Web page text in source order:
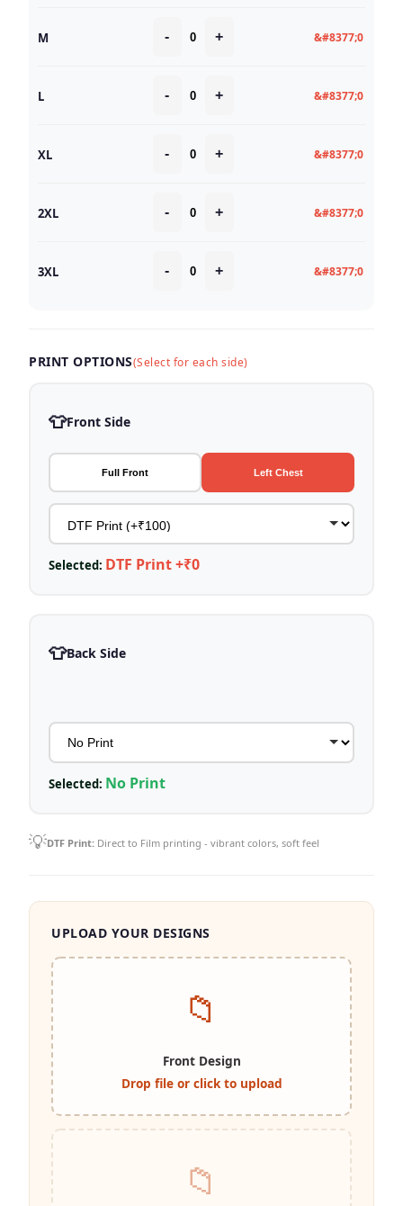
M - + &#8377;0
L - + &#8377;0
XL - + &#8377;0
2XL - + &#8377;0
3XL - + &#8377;0
PRINT OPTIONS(Select for each side)
👕Front Side
Full Front Left Chest
Selected: DTF Print +₹0
👕Back Side
Selected: No Print
💡DTF Print: Direct to Film printing - vibrant colors, soft feel
UPLOAD YOUR DESIGNS
📁
Front Design
Drop file or click to upload
📁